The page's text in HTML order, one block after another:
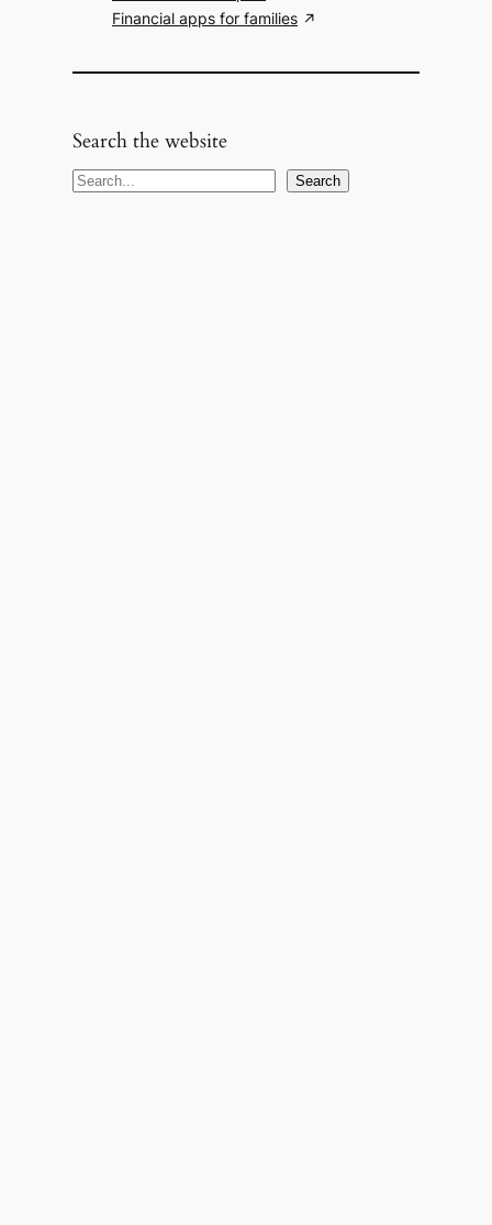
Financial apps for families
Search the website
S
Search